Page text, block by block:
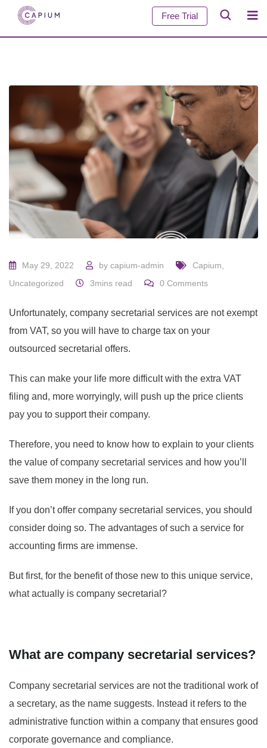
Free Trial
May 29, 2022 by capium-admin Capium
Uncategorized
3mins read 0 Comments
Unfortunately, company secretarial services are not exempt
from VAT, so you will have to charge tax on your
outsourced secretarial offers.
This can make your life more difficult with the extra VAT
filing and, more worryingly, will push up the price clients
pay you to support their company.
Therefore, you need to know how to explain to your clients
the value of company secretarial services and how you’ll
save them money in the long run.
If you don’t offer company secretarial services, you should
consider doing so. The advantages of such a service for
accounting firms are immense.
But first, for the benefit of those new to this unique service,
what actually is company secretarial?
What are company secretarial services?
Company secretarial services are not the traditional work of
a secretary, as the name suggests. Instead it refers to the
administrative function within a company that ensures good
corporate governance and compliance.